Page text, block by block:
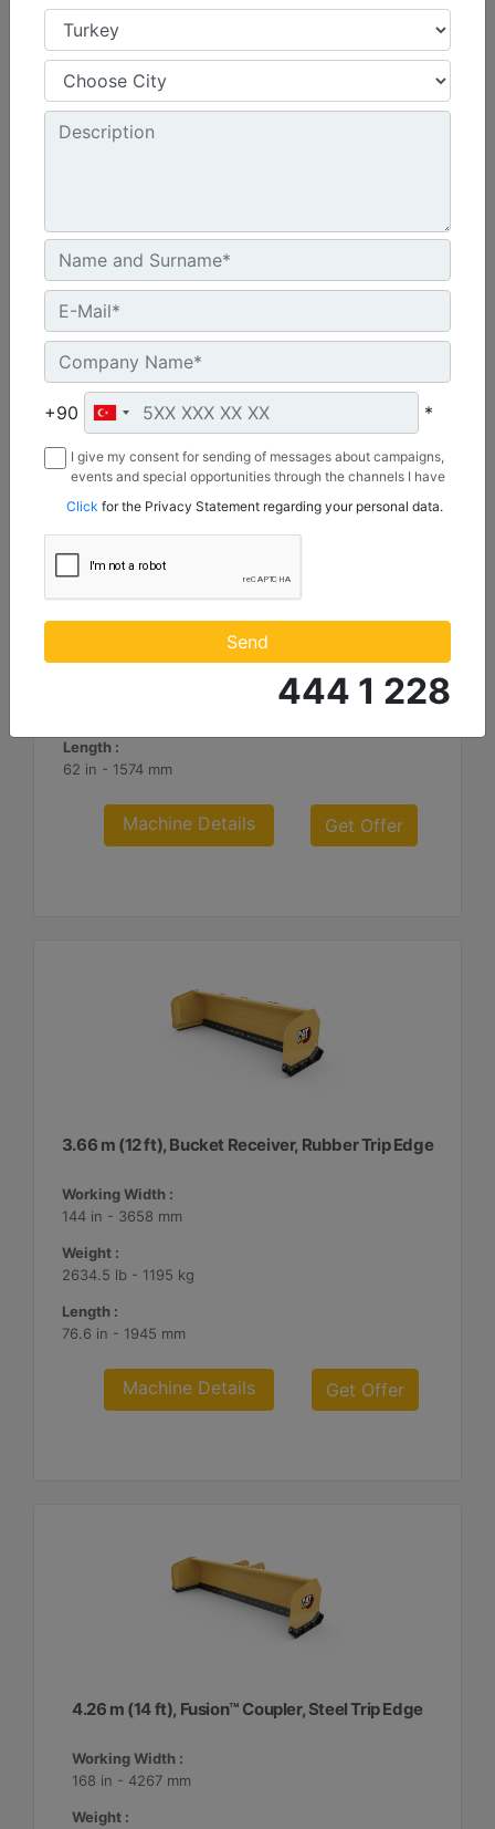
3.66 m (12 ft), Bucket Receiver, Rubber Trip Edge
Working Width :
144 in - 3658 mm
Weight :
2054.7 lb - 932 kg
Machine Details
3.66 m (12 ft), Fusion™ Coupler, Rubber Trip Edge
Length :
62 in - 1574 mm
Machine Details Get Offer
3.66 m (12 ft), Bucket Receiver, Rubber Trip Edge
Working Width :
144 in - 3658 mm
Weight :
2634.5 lb - 1195 kg
Length :
76.6 in - 1945 mm
Machine Details Get Offer
4.26 m (14 ft), Fusion™ Coupler, Steel Trip Edge
Working Width :
168 in - 4267 mm
Weight :
+90 *
I give my consent for sending of messages about campaigns,
events and special opportunities through the channels I have
Borusan Makina ve Güç Sistemleri Sanayi ve Ticaret Anonim
Sirketi.
Click for the Privacy Statement regarding your personal data.
Send
444 1 228